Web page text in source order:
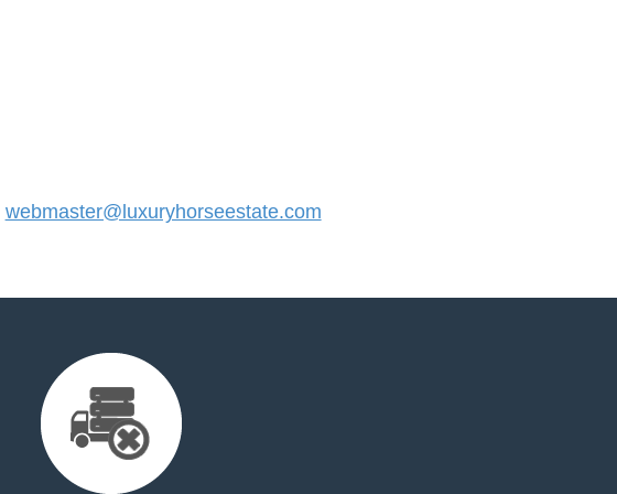
webmaster@luxuryhorseestate.com